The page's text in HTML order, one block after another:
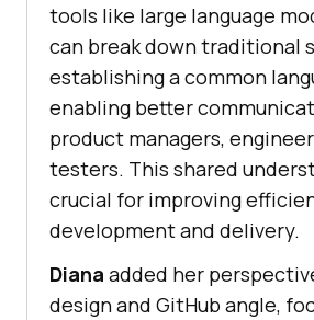
tools like large language
can break down traditional
establishing a common
enabling better
product managers,
testers. This shared
crucial for improving
development and delivery.
Diana added her
design and GitHub angle,